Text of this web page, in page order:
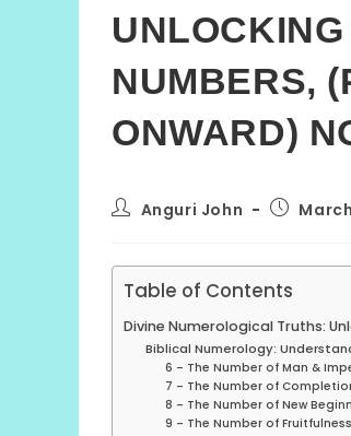
NUMBERS,
ONWARD)
Post
author:
Anguri John
Post
Table of Contents
Divine Numerological Truths:
Biblical Numerology:
6 – The Number of Man &
7 – The Number of
8 – The Number of New
9 – The Number of